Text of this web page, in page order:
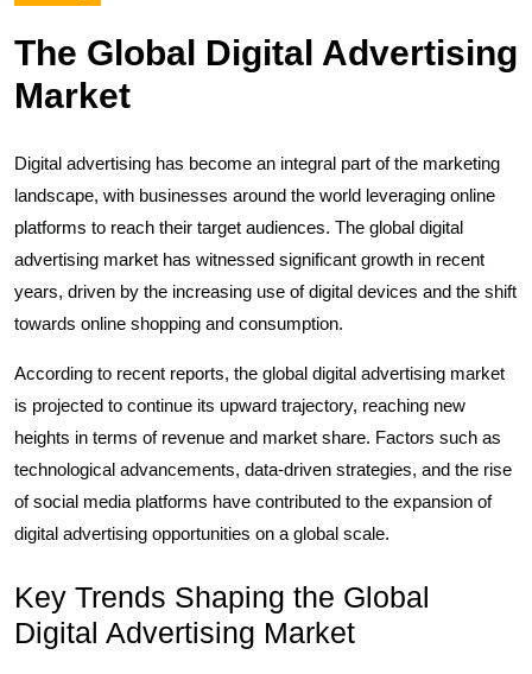
The Global Digital Advertising
Market
Digital advertising has become an integral part of the marketing
landscape, with businesses around the world leveraging online
platforms to reach their target audiences. The global digital
advertising market has witnessed significant growth in recent
years, driven by the increasing use of digital devices and the shift
towards online shopping and consumption.
According to recent reports, the global digital advertising market
is projected to continue its upward trajectory, reaching new
heights in terms of revenue and market share. Factors such as
technological advancements, data-driven strategies, and the rise
of social media platforms have contributed to the expansion of
digital advertising opportunities on a global scale.
Key Trends Shaping the Global
Digital Advertising Market